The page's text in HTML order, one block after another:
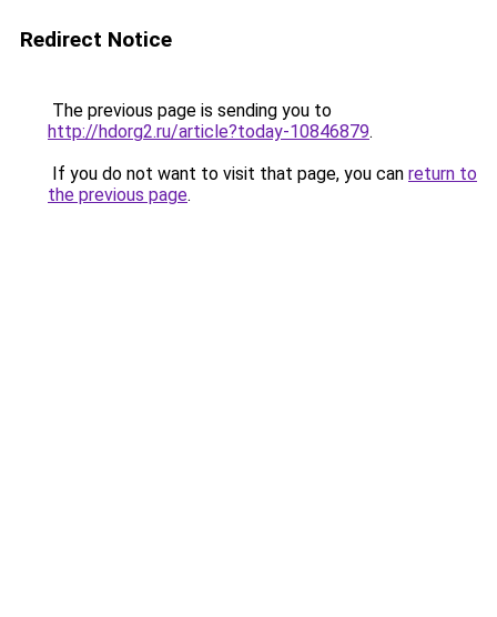
Redirect Notice
The previous page is sending you to
http://hdorg2.ru/article?today-10846879.
If you do not want to visit that page, you can return to
the previous page.